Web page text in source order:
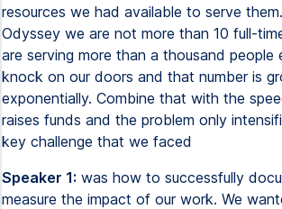
resources we had available to serve
Odyssey we are not more than 10 full-
are serving more than a thousand people
knock on our doors and that number is
exponentially. Combine that with the
raises funds and the problem only
key challenge that we faced
Speaker 1: was how to successfully
measure the impact of our work. We